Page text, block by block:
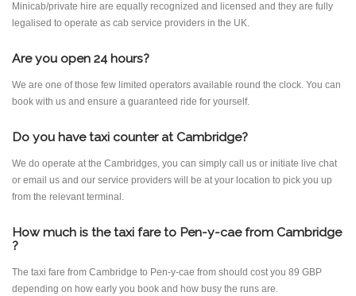
Minicab/private hire are equally recognized and licensed and they are fully
legalised to operate as cab service providers in the UK.
Are you open 24 hours?
We are one of those few limited operators available round the clock. You can
book with us and ensure a guaranteed ride for yourself.
Do you have taxi counter at Cambridge?
We do operate at the Cambridges, you can simply call us or initiate live chat
or email us and our service providers will be at your location to pick you up
from the relevant terminal.
How much is the taxi fare to Pen-y-cae from Cambridge
?
The taxi fare from Cambridge to Pen-y-cae from should cost you 89 GBP
depending on how early you book and how busy the runs are.